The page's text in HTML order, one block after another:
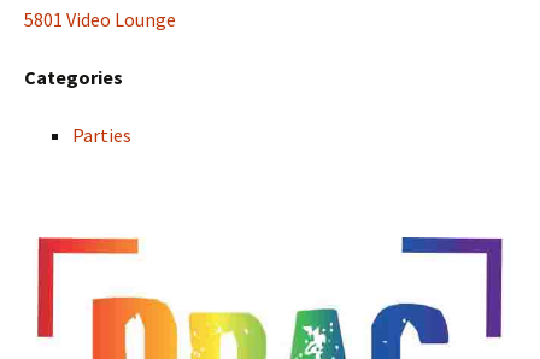
5801 Video Lounge
Categories
Parties